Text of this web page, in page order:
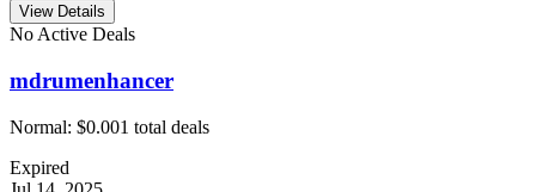
View Details
No Active Deals
mdrumenhancer
Normal: $0.001 total deals
Expired